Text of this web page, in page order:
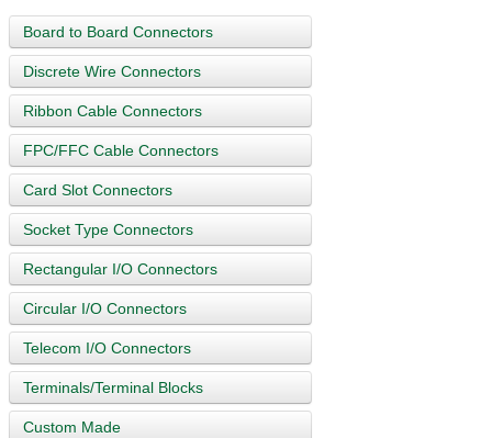
Board to Board Connectors
Discrete Wire Connectors
Ribbon Cable Connectors
FPC/FFC Cable Connectors
Card Slot Connectors
Socket Type Connectors
Rectangular I/O Connectors
Circular I/O Connectors
Telecom I/O Connectors
Terminals/Terminal Blocks
Custom Made